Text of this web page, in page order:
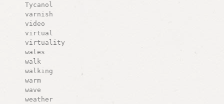
Tycanol
varnish
video
virtual
virtuality
wales
walk
walking
warm
wave
weather